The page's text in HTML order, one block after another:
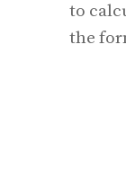
to
the